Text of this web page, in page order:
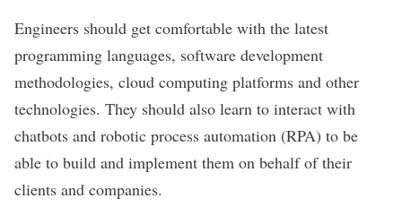
Engineers should get comfortable with the latest
programming languages, software development
methodologies, cloud computing platforms and other
technologies. They should also learn to interact with
chatbots and robotic process automation (RPA) to be
able to build and implement them on behalf of their
clients and companies.